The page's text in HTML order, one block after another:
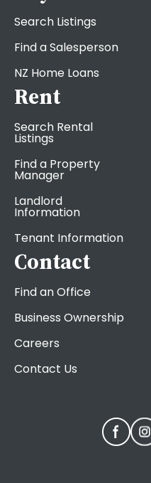
Search Listings
Find a Salesperson
NZ Home Loans
Rent
Search Rental
Listings
Find a Property
Manager
Landlord
Information
Tenant Information
Contact
Find an Office
Business Ownership
Careers
Contact Us